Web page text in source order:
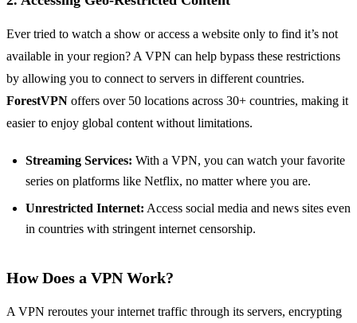
Ever tried to watch a show or access a website only to find it’s not
available in your region? A VPN can help bypass these restrictions
by allowing you to connect to servers in different countries.
ForestVPN offers over 50 locations across 30+ countries, making it
easier to enjoy global content without limitations.
Streaming Services: With a VPN, you can watch your favorite
series on platforms like Netflix, no matter where you are.
Unrestricted Internet: Access social media and news sites even
in countries with stringent internet censorship.
How Does a VPN Work?
A VPN reroutes your internet traffic through its servers, encrypting